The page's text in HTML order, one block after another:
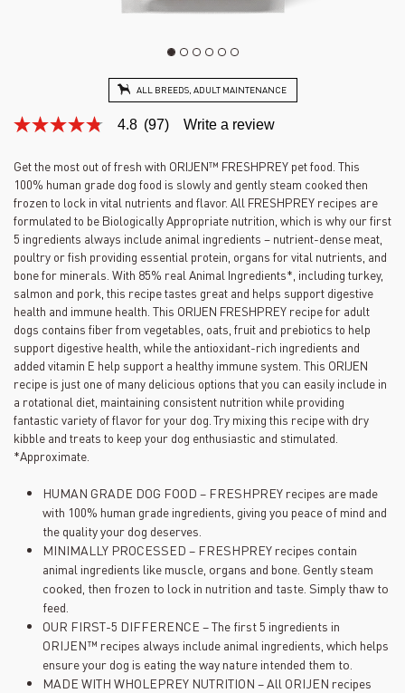
ALL BREEDS, ADULT MAINTENANCE
4.8
of
5
stars,
average
rating
value.
Read
97
Reviews.
Same
page
link.
4.8 (97) Write a review
Get the most out of fresh with ORIJEN™ FRESHPREY pet food. This
100% human grade dog food is slowly and gently steam cooked then
frozen to lock in vital nutrients and flavor. All FRESHPREY recipes are
formulated to be Biologically Appropriate nutrition, which is why our first
5 ingredients always include animal ingredients – nutrient-dense meat,
poultry or fish providing essential protein, organs for vital nutrients, and
bone for minerals. With 85% real Animal Ingredients*, including turkey,
salmon and pork, this recipe tastes great and helps support digestive
health and immune health. This ORIJEN FRESHPREY recipe for adult
dogs contains fiber from vegetables, oats, fruit and prebiotics to help
support digestive health, while the antioxidant-rich ingredients and
added vitamin E help support a healthy immune system. This ORIJEN
recipe is just one of many delicious options that you can easily include in
a rotational diet, maintaining consistent nutrition while providing
fantastic variety of flavor for your dog. Try mixing this recipe with dry
kibble and treats to keep your dog enthusiastic and stimulated.
*Approximate.
HUMAN GRADE DOG FOOD – FRESHPREY recipes are made
with 100% human grade ingredients, giving you peace of mind and
the quality your dog deserves.
MINIMALLY PROCESSED – FRESHPREY recipes contain
animal ingredients like muscle, organs and bone. Gently steam
cooked, then frozen to lock in nutrition and taste. Simply thaw to
feed.
OUR FIRST-5 DIFFERENCE – The first 5 ingredients in
ORIJEN™ recipes always include animal ingredients, which helps
ensure your dog is eating the way nature intended them to.
MADE WITH WHOLEPREY NUTRITION – All ORIJEN recipes